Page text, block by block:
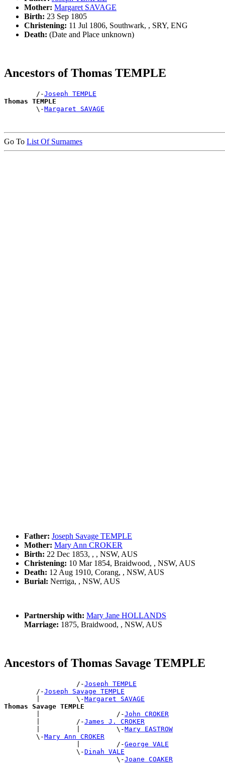
Mother: Margaret SAVAGE
Birth: 23 Sep 1805
Christening: 11 Jul 1806, Southwark, , SRY, ENG
Death: (Date and Place unknown)
Ancestors of Thomas TEMPLE
        /-
Joseph TEMPLE
Thomas TEMPLE
\-Margaret SAVAGE
Go To List Of Surnames
Father: Joseph Savage TEMPLE
Mother: Mary Ann CROKER
Birth: 22 Dec 1853, , , NSW, AUS
Christening: 10 Mar 1854, Braidwood, , NSW, AUS
Death: 12 Aug 1910, Corang, , NSW, AUS
Burial: Nerriga, , NSW, AUS
Partnership with: Mary Jane HOLLANDS
Marriage: 1875, Braidwood, , NSW, AUS
Ancestors of Thomas Savage TEMPLE
                  /-
Joseph TEMPLE
        /-
Joseph Savage TEMPLE
        |         \-
Margaret SAVAGE
Thomas Savage TEMPLE
|                   /-John CROKER
        |         /-
James J. CROKER
        |         |         \-
Mary EASTROW
        \-
Mary Ann CROKER
                  |         /-
George VALE
                  \-
Dinah VALE
                            \-
Joane COAKER